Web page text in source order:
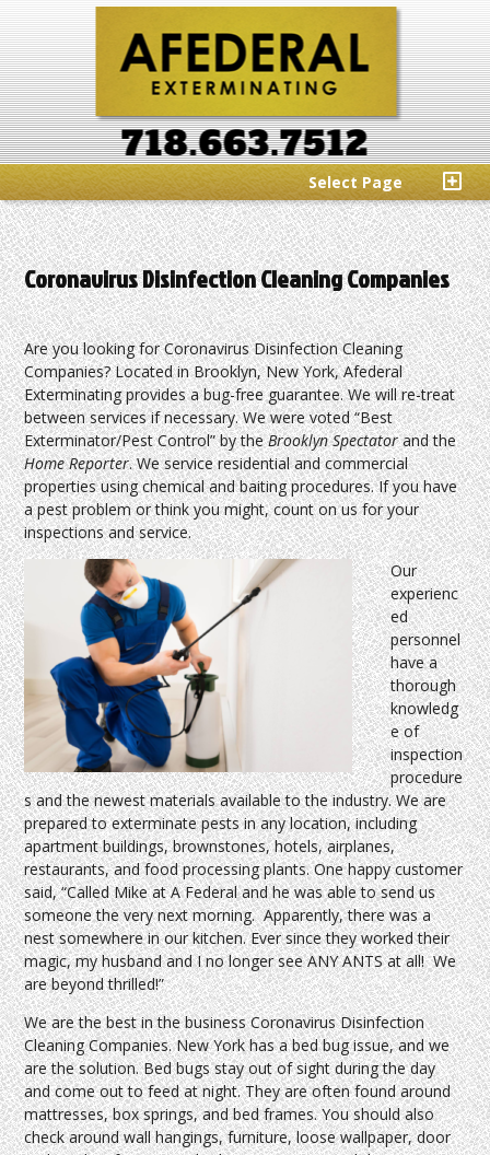
Select Page
Coronavirus Disinfection Cleaning Companies
Are you looking for Coronavirus Disinfection Cleaning
Companies? Located in Brooklyn, New York, Afederal
Exterminating provides a bug-free guarantee. We will re-treat
between services if necessary. We were voted “Best
Exterminator/Pest Control” by theBrooklyn Spectatorand the
Home Reporter. We service residential and commercial
properties using chemical and baiting procedures. If you have
a pest problem or think you might, count on us for your
inspections and service.
Our
experienc
ed
personnel
have a
thorough
knowledg
e of
inspection
procedure
s and the newest materials available to the industry. We are
prepared to exterminate pests in any location, including
apartment buildings, brownstones, hotels, airplanes,
restaurants, and food processing plants. One happy customer
said, “Called Mike at A Federal and he was able to send us
someone the very next morning. Apparently, there was a
nest somewhere in our kitchen. Ever since they worked their
magic, my husband and I no longer see ANY ANTS at all! We
are beyond thrilled!”
We are the best in the business Coronavirus Disinfection
Cleaning Companies. New York has a bed bug issue, and we
are the solution. Bed bugs stay out of sight during the day
and come out to feed at night. They are often found around
mattresses, box springs, and bed frames. You should also
check around wall hangings, furniture, loose wallpaper, door